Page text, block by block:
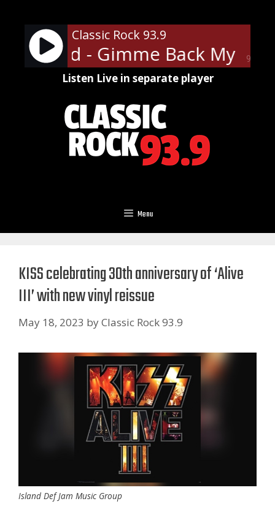
content
90%
Classic Rock 93.9
- Gimme Back My
Listen Live in separate player
Menu
KISS celebrating 30th anniversary of ‘Alive
III’ with new vinyl reissue
May 18, 2023 byClassic Rock 93.9
Island Def Jam Music Group